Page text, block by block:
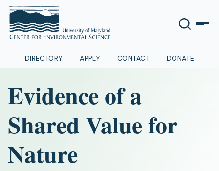
DIRECTORY APPLY CONTACT DONATE
Evidence of a
Shared Value for
Nature